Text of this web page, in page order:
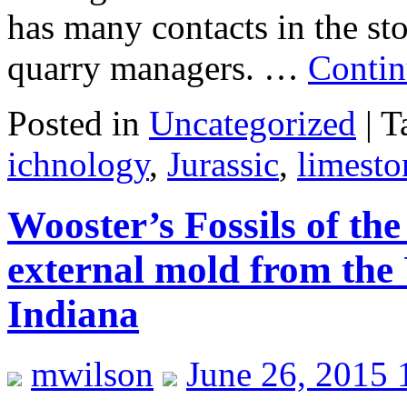
has many contacts in the
quarry managers. …
Posted in Uncategorized |
ichnology, Jurassic,
Wooster’s Fossils of
external mold from
Indiana
mwilson
June 26, 2015